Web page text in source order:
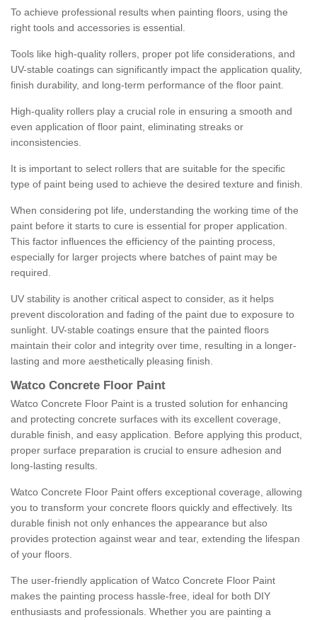
To achieve professional results when painting floors, using the
right tools and accessories is essential.
Tools like high-quality rollers, proper pot life considerations, and
UV-stable coatings can significantly impact the application quality,
finish durability, and long-term performance of the floor paint.
High-quality rollers play a crucial role in ensuring a smooth and
even application of floor paint, eliminating streaks or
inconsistencies.
It is important to select rollers that are suitable for the specific
type of paint being used to achieve the desired texture and finish.
When considering pot life, understanding the working time of the
paint before it starts to cure is essential for proper application.
This factor influences the efficiency of the painting process,
especially for larger projects where batches of paint may be
required.
UV stability is another critical aspect to consider, as it helps
prevent discoloration and fading of the paint due to exposure to
sunlight. UV-stable coatings ensure that the painted floors
maintain their color and integrity over time, resulting in a longer-
lasting and more aesthetically pleasing finish.
Watco Concrete Floor Paint
Watco Concrete Floor Paint is a trusted solution for enhancing
and protecting concrete surfaces with its excellent coverage,
durable finish, and easy application. Before applying this product,
proper surface preparation is crucial to ensure adhesion and
long-lasting results.
Watco Concrete Floor Paint offers exceptional coverage, allowing
you to transform your concrete floors quickly and effectively. Its
durable finish not only enhances the appearance but also
provides protection against wear and tear, extending the lifespan
of your floors.
The user-friendly application of Watco Concrete Floor Paint
makes the painting process hassle-free, ideal for both DIY
enthusiasts and professionals. Whether you are painting a